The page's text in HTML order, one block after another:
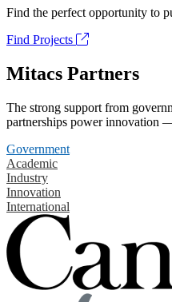
Find the perfect opportunity to
Find Projects
Mitacs Partners
The strong support from
partnerships power innovation
Government
Academic
Industry
Innovation
International